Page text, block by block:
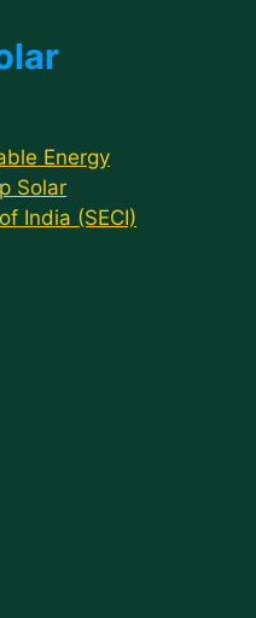
Energy
Solar
India (SECI)